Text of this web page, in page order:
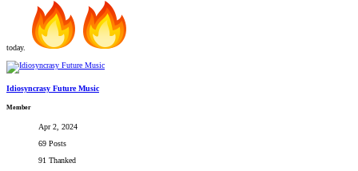
today.
Idiosyncrasy Future Music
Member
Apr 2, 2024
69 Posts
91 Thanked